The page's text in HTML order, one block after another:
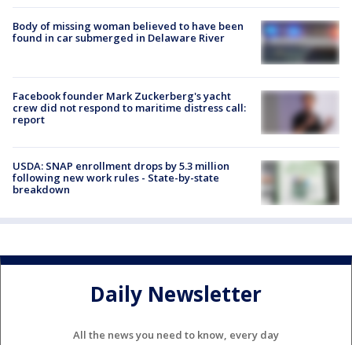
Body of missing woman believed to have been
found in car submerged in Delaware River
Facebook founder Mark Zuckerberg's yacht
crew did not respond to maritime distress call:
report
USDA: SNAP enrollment drops by 5.3 million
following new work rules - State-by-state
breakdown
Daily Newsletter
All the news you need to know, every day